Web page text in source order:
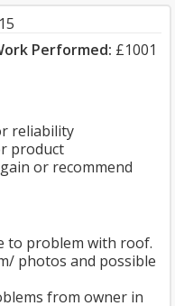
Performed: £1001
reliability
product
or recommend
to problem with roof.
photos and possible
from owner in